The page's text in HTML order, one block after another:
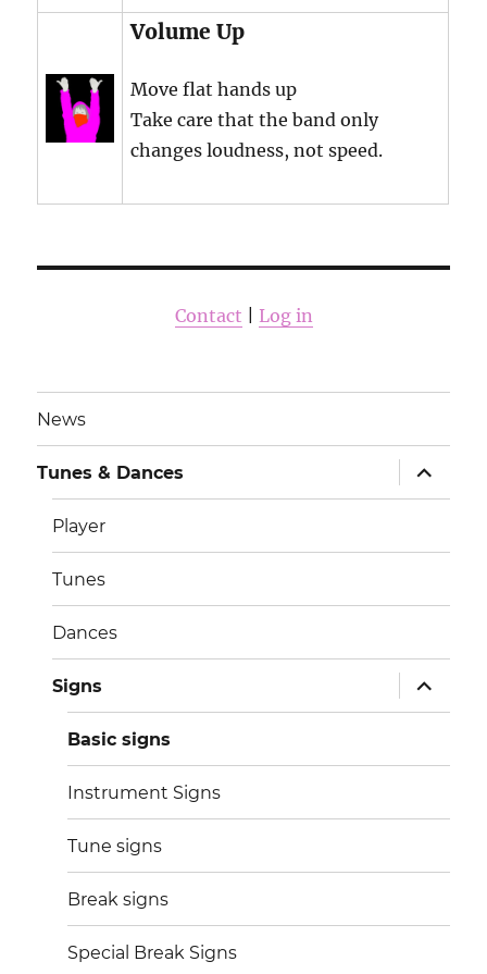
Volume Up
Move flat hands up
Take care that the band only
changes loudness, not speed.
Contact Log in
News
Tunes & Dances
expand
child
menu
Player
Tunes
Dances
Signs
expand
child
menu
Basic signs
Instrument Signs
Tune signs
Break signs
Special Break Signs